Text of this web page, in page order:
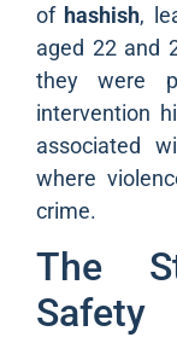
of hashish,
aged 22 and
they were
intervention
associated
where
crime.
The
Safety